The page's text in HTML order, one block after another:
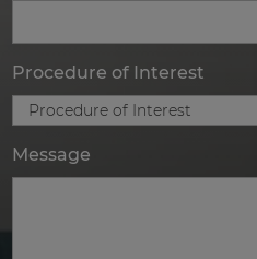
Procedure of Interest
Message